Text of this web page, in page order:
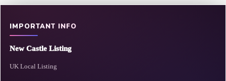
IMPORTANT INFO
New Castle Listing
UK Local Listing